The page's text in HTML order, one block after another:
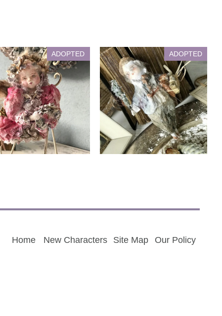
ADOPTED
Lilian
with Adopter
ADOPTED
Joel
Living with Adopter
Home New Characters Site Map Our Policy